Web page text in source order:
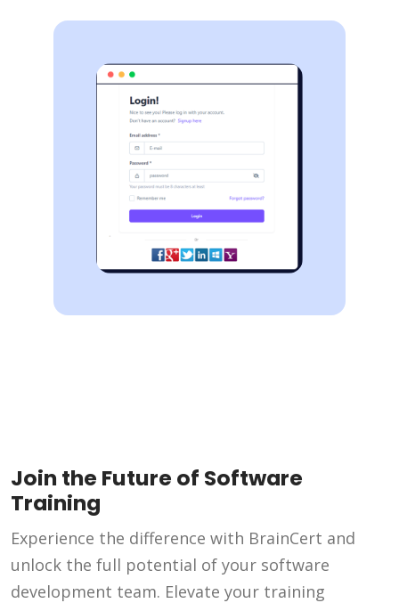
Join the Future of Software
Training
Experience the difference with BrainCert and
unlock the full potential of your software
development team. Elevate your training